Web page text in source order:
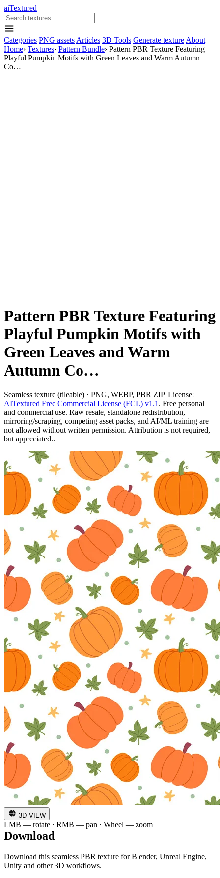
aiTextured
Categories PNG assets Articles 3D Tools Generate texture About
Home› Textures› Pattern Bundle› Pattern PBR Texture Featuring
Playful Pumpkin Motifs with Green Leaves and Warm Autumn
Co…
Pattern PBR Texture Featuring
Playful Pumpkin Motifs with
Green Leaves and Warm
Autumn Co…
Seamless texture (tileable) · PNG, WEBP, PBR ZIP. License:
AITextured Free Commercial License (FCL) v1.1 . Free personal
and commercial use. Raw resale, standalone redistribution,
mirroring/scraping, competing asset packs, and AI/ML training are
not allowed without written permission. Attribution is not required,
but appreciated..
3D VIEW
LMB — rotate · RMB — pan · Wheel — zoom
Download
Download this seamless PBR texture for Blender, Unreal Engine,
Unity and other 3D workflows.